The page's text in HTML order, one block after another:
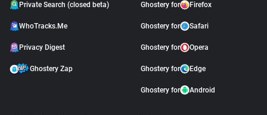
Private Search (closed beta)
WhoTracks.Me
Privacy Digest
Ghostery Zap
Ghostery for Firefox
Ghostery for Safari
Ghostery for Opera
Ghostery for Edge
Ghostery for Android